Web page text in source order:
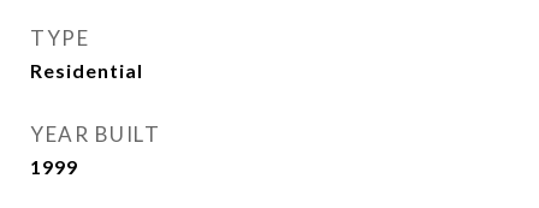
TYPE
Residential
YEAR BUILT
1999